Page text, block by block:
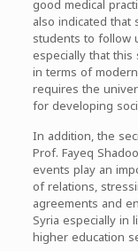
good medical
also indicated that
students to follow
especially that
in terms of
requires the
for developing
In addition, the
Prof. Fayeq
events play an
of relations,
agreements and
Syria especially
higher education